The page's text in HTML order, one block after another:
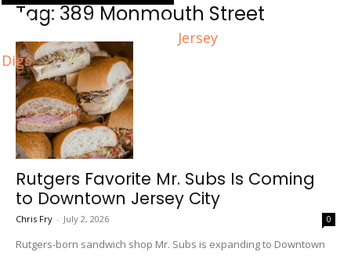
Jersey
Digs
Tag: 389 Monmouth Street
Rutgers Favorite Mr. Subs Is Coming
to Downtown Jersey City
Chris Fry - July 2, 2026 0
Rutgers-born sandwich shop Mr. Subs is expanding to Downtown